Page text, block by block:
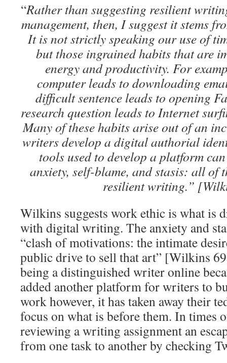
“Rather than suggesting resilient
management, then, I suggest it stems
It is not strictly speaking our use of
but those ingrained habits that are
energy and productivity. For
computer leads to downloading
difficult sentence leads to opening
research question leads to Internet
Many of these habits arise out of an
writers develop a digital authorial
tools used to develop a platform
anxiety, self-blame, and stasis: all of
resilient writing.”
Wilkins suggests work ethic is what is
with digital writing. The anxiety and
“clash of motivations: the intimate
public drive to sell that art” [Wilkins
being a distinguished writer online
added another platform for writers to
work however, it has taken away their
focus on what is before them. In times
reviewing a writing assignment an
from one task to another by checking